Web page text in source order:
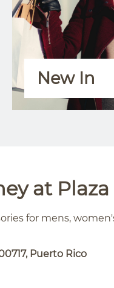
New In
at
for mens,
Puerto Rico